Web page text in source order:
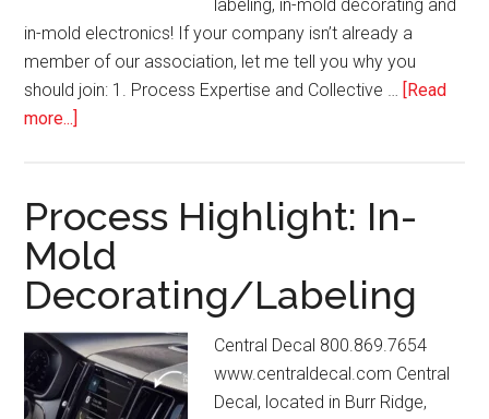
labeling, in-mold decorating and
in-mold electronics! If your company isn’t already a
member of our association, let me tell you why you
should join: 1. Process Expertise and Collective … [Read
more...]
October/November
2024
Process Highlight: In-
Mold
Decorating/Labeling
Central Decal 800.869.7654
www.centraldecal.com Central
Decal, located in Burr Ridge,